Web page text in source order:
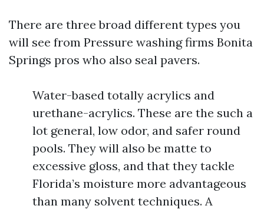
There are three broad different types you
will see from Pressure washing firms Bonita
Springs pros who also seal pavers.
Water-based totally acrylics and
urethane-acrylics. These are the such a
lot general, low odor, and safer round
pools. They will also be matte to
excessive gloss, and that they tackle
Florida’s moisture more advantageous
than many solvent techniques. A